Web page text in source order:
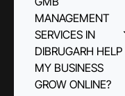
MANAGEMENT
SERVICES IN
DIBRUGARH HELP
MY BUSINESS
GROW ONLINE?